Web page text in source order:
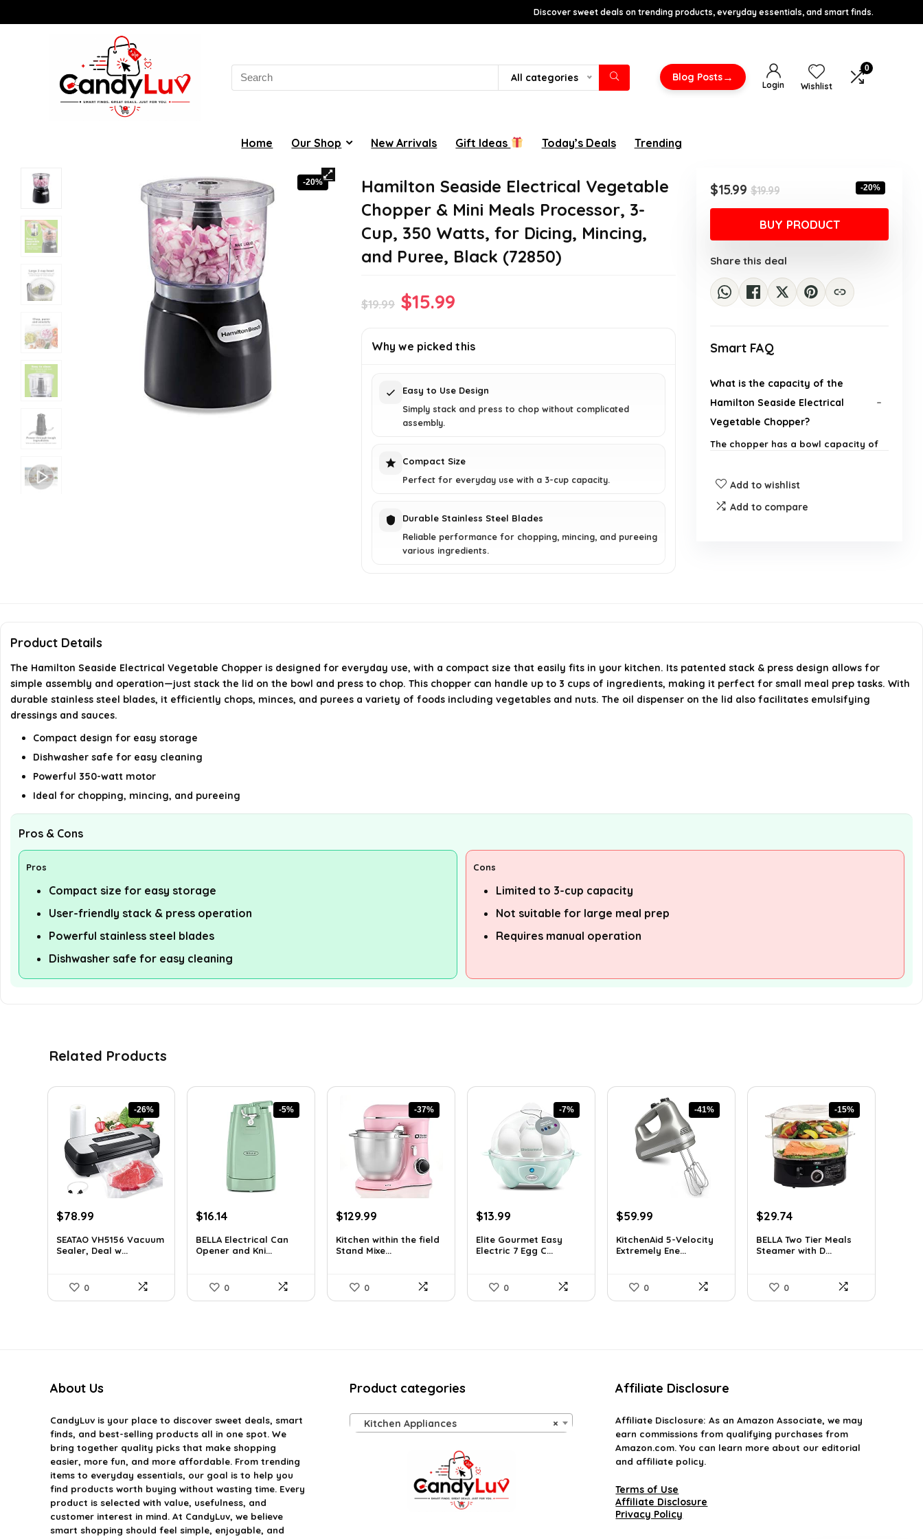
Discover sweet deals on trending products, everyday essentials, and smart finds.
Search
for:
All categories Blog Posts→
Login Wishlist
0
Home Our Shop New Arrivals Gift Ideas Today’s Deals Trending
-20%
Hamilton Seaside Electrical Vegetable
Chopper & Mini Meals Processor, 3-
Cup, 350 Watts, for Dicing, Mincing,
and Puree, Black (72850)
$19.99 Original
was:
$15.99
is:
Why we picked this
Easy to Use Design
Simply stack and press to chop without complicated
assembly.
Compact Size
Perfect for everyday use with a 3-cup capacity.
Durable Stainless Steel Blades
Reliable performance for chopping, mincing, and pureeing
various ingredients.
$19.99Original
price
was:
$19.99.
$15.99
Current
price
is:
$15.99.
-20%
BUY PRODUCT
Share this deal
Smart FAQ
What is the capacity of the
Hamilton Seaside Electrical
Vegetable Chopper?
The chopper has a bowl capacity of
How does the stack and press
design work?
Hamilton Seaside Vegetable
Chopper?
Add to wishlist
Add to compare
Product Details
The Hamilton Seaside Electrical Vegetable Chopper is designed for everyday use, with a compact size that easily fits in your kitchen. Its patented stack & press design allows for
simple assembly and operation—just stack the lid on the bowl and press to chop. This chopper can handle up to 3 cups of ingredients, making it perfect for small meal prep tasks. With
durable stainless steel blades, it efficiently chops, minces, and purees a variety of foods including vegetables and nuts. The oil dispenser on the lid also facilitates emulsifying
dressings and sauces.
Compact design for easy storage
Dishwasher safe for easy cleaning
Powerful 350-watt motor
Ideal for chopping, mincing, and pureeing
Pros & Cons
Pros
Compact size for easy storage
User-friendly stack & press operation
Powerful stainless steel blades
Dishwasher safe for easy cleaning
Cons
Limited to 3-cup capacity
Not suitable for large meal prep
Requires manual operation
Related Products
-26%
Original
was:
$107.43.
$78.99Current
is:
$78.99.
SEATAO VH5156 Vacuum
Sealer, Deal w...
0
-5%
Original
was:
$16.99.
$16.14Current
is:
$16.14.
BELLA Electrical Can
Opener and Kni...
0
-37%
Original
was:
$205.38.
$129.99
is:
$129.99.
Kitchen within the field
Stand Mixe...
0
-7%
Original
was:
$14.99.
$13.99
is:
$13.99.
Elite Gourmet Easy
Electric 7 Egg C...
0
-41%
Original
was:
$101.38.
$59.99
is:
$59.99.
KitchenAid 5-Velocity
Extremely Ene...
0
-15%
Original
was:
$34.99.
$29.74Current
is:
$29.74.
BELLA Two Tier Meals
Steamer with D...
0
About Us
CandyLuvis your place to discover sweet deals, smart
finds, and best-selling products all in one spot. We
bring together quality picks that make shopping
easier, more fun, and more affordable. From trending
items to everyday essentials, our goal is to help you
find products worth buying without wasting time. Every
product is selected with value, usefulness, and
customer interest in mind. At CandyLuv, we believe
smart shopping should feel simple, enjoyable, and
Product categories
×
Kitchen Appliances
Affiliate Disclosure
Affiliate Disclosure: As an Amazon Associate, we may
earn commissions from qualifying purchases from
Amazon.com. You can learn more about our editorial
and affiliate policy.
Terms of Use
Affiliate Disclosure
Privacy Policy